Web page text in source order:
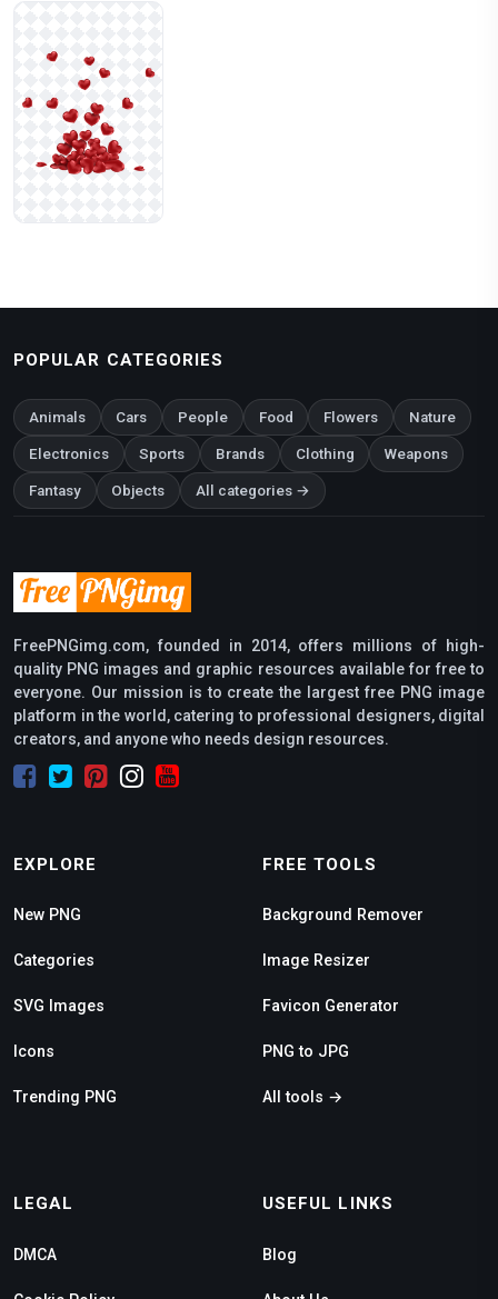
POPULAR CATEGORIES
Animals Cars People Food Flowers Nature
Electronics Sports Brands Clothing Weapons
Fantasy Objects All categories →
FreePNGimg.com, founded in 2014, offers millions of high-
quality PNG images and graphic resources available for free to
everyone. Our mission is to create the largest free PNG image
platform in the world, catering to professional designers, digital
creators, and anyone who needs design resources.
EXPLORE
New PNG
Categories
SVG Images
Icons
Trending PNG
FREE TOOLS
Background Remover
Image Resizer
Favicon Generator
PNG to JPG
All tools →
LEGAL
DMCA
USEFUL LINKS
Blog